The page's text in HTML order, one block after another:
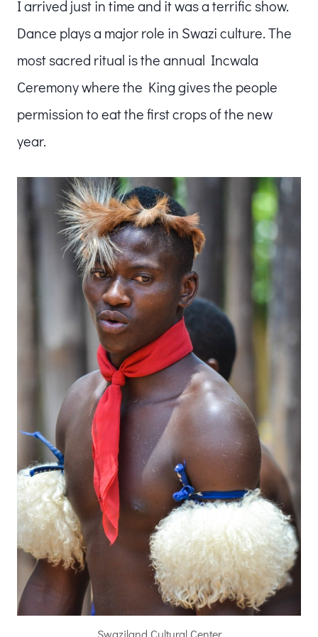
I arrived just in time and it was a terrific show.
Dance plays a major role in Swazi culture. The
most sacred ritual is the annual Incwala
Ceremony where the King gives the people
permission to eat the first crops of the new
year.
Swaziland Cultural Center